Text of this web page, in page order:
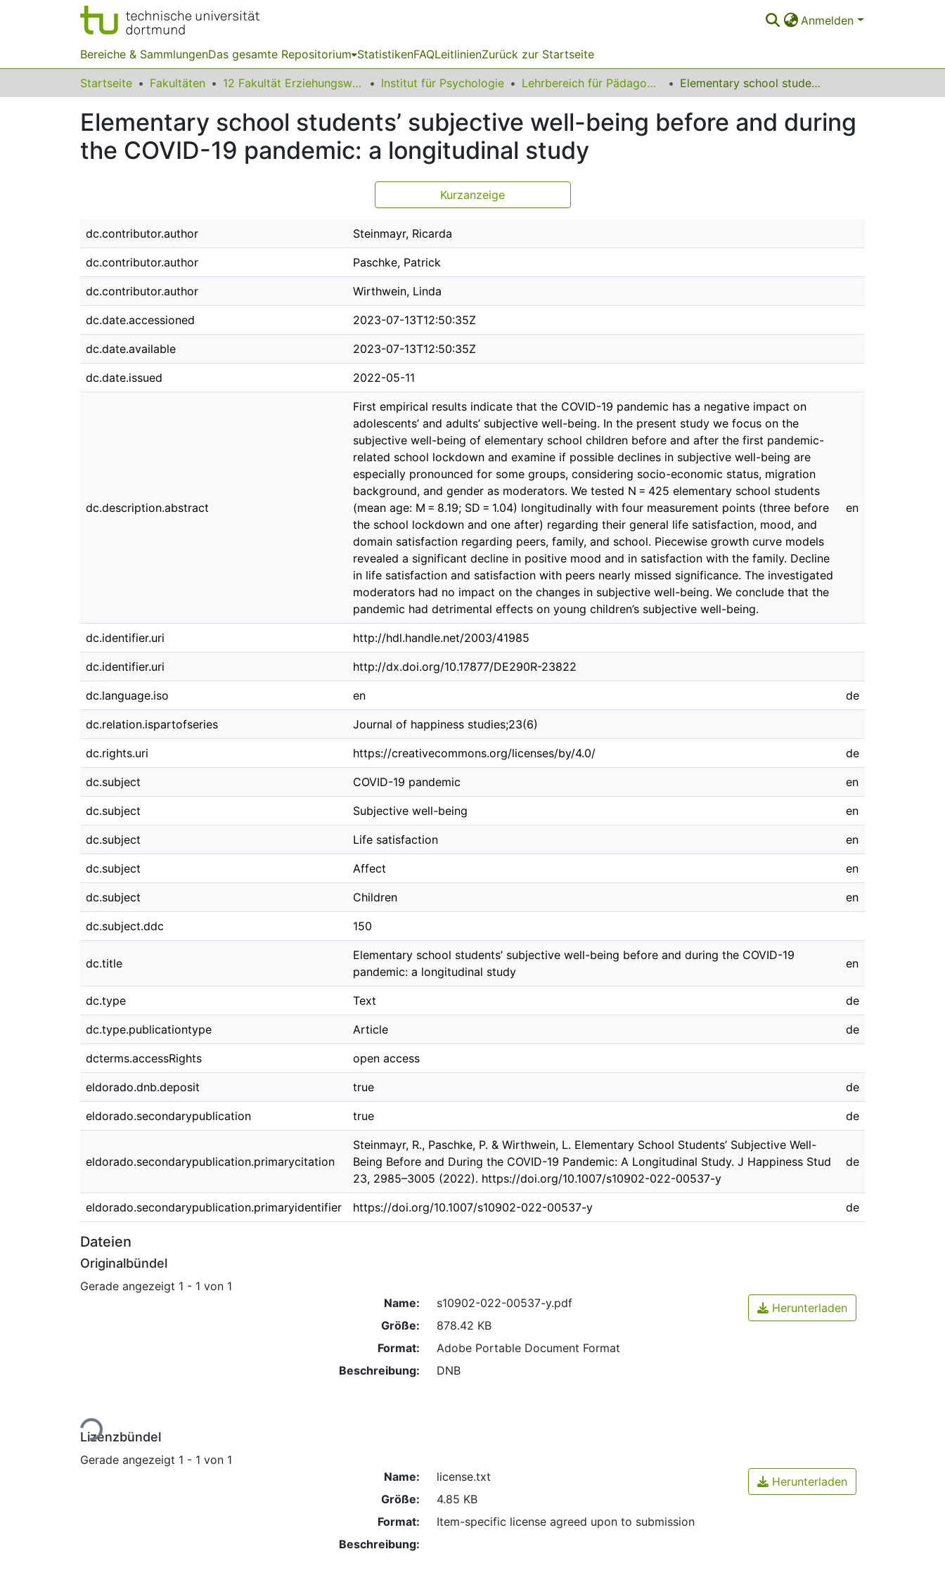
Anmelden
Bereiche & SammlungenDas gesamte Repositorium StatistikenFAQLeitlinienZurück zur Startseite
Startseite Fakultäten 12 Fakultät Erziehungswissenschaft, Psychologie und Bildungsforschung Institut für Psychologie Lehrbereich für Pädagogische und Differentielle Psychologie Elementary school students’ subjective well-being before and during the COVID-19 pandemic: a longitudinal study
Elementary school students’ subjective well-being before and during
the COVID-19 pandemic: a longitudinal study
Kurzanzeige
dc.contributor.author Steinmayr, Ricarda
dc.contributor.author Paschke, Patrick
dc.contributor.author Wirthwein, Linda
dc.date.accessioned 2023-07-13T12:50:35Z
dc.date.available 2023-07-13T12:50:35Z
dc.date.issued 2022-05-11
dc.description.abstract
First empirical results indicate that the COVID-19 pandemic has a negative impact on
adolescents’ and adults’ subjective well-being. In the present study we focus on the
subjective well-being of elementary school children before and after the first pandemic-
related school lockdown and examine if possible declines in subjective well-being are
especially pronounced for some groups, considering socio-economic status, migration
background, and gender as moderators. We tested N = 425 elementary school students
(mean age: M = 8.19; SD = 1.04) longitudinally with four measurement points (three before
the school lockdown and one after) regarding their general life satisfaction, mood, and
domain satisfaction regarding peers, family, and school. Piecewise growth curve models
revealed a significant decline in positive mood and in satisfaction with the family. Decline
in life satisfaction and satisfaction with peers nearly missed significance. The investigated
moderators had no impact on the changes in subjective well-being. We conclude that the
pandemic had detrimental effects on young children’s subjective well-being.
en
dc.identifier.uri http://hdl.handle.net/2003/41985
dc.identifier.uri http://dx.doi.org/10.17877/DE290R-23822
dc.language.iso en de
dc.relation.ispartofseries Journal of happiness studies;23(6)
dc.rights.uri https://creativecommons.org/licenses/by/4.0/ de
dc.subject COVID-19 pandemic en
dc.subject Subjective well-being en
dc.subject Life satisfaction en
dc.subject Affect en
dc.subject Children en
dc.subject.ddc 150
dc.title
Elementary school students’ subjective well-being before and during the COVID-19
pandemic: a longitudinal study
en
dc.type Text de
dc.type.publicationtype Article de
dcterms.accessRights open access
eldorado.dnb.deposit true de
eldorado.secondarypublication true de
eldorado.secondarypublication.primarycitation
Steinmayr, R., Paschke, P. & Wirthwein, L. Elementary School Students’ Subjective Well-
Being Before and During the COVID-19 Pandemic: A Longitudinal Study. J Happiness Stud
23, 2985–3005 (2022). https://doi.org/10.1007/s10902-022-00537-y
de
eldorado.secondarypublication.primaryidentifier https://doi.org/10.1007/s10902-022-00537-y de
Dateien
Originalbündel
Gerade angezeigt 1 - 1 von 1
Lade...
Name:
s10902-022-00537-y.pdf
Größe:
878.42 KB
Format:
Adobe Portable Document Format
Beschreibung:
DNB
Herunterladen
Lizenzbündel
Gerade angezeigt 1 - 1 von 1
Name:
license.txt
Größe:
4.85 KB
Format:
Item-specific license agreed upon to submission
Beschreibung:
Herunterladen